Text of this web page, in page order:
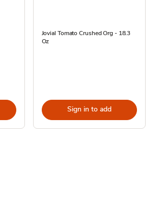
Jovial Tomato Crushed Org - 18.3
Oz
Sign in to add